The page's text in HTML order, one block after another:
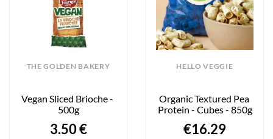
THE GOLDEN BAKERY
Vegan Sliced Brioche -
500g
3.50 €
HELLO VEGGIE
Organic Textured Pea
Protein - Cubes - 850g
€16.29